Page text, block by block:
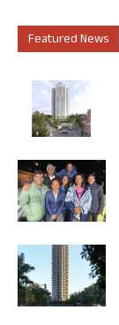
Featured News